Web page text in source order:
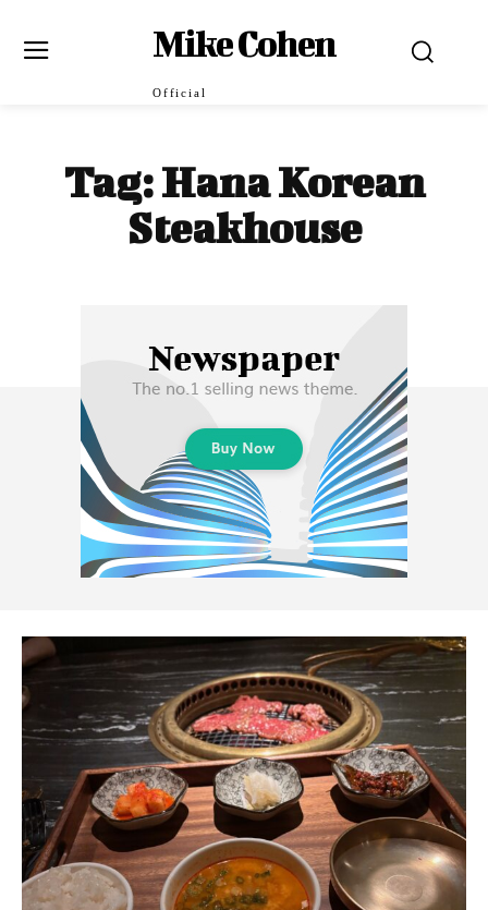
Mike Cohen
Official
Tag:Hana Korean
Steakhouse